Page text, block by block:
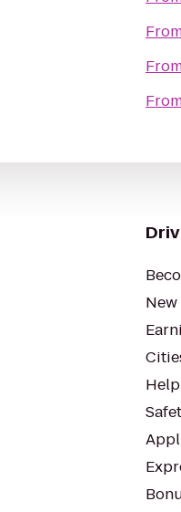
Help